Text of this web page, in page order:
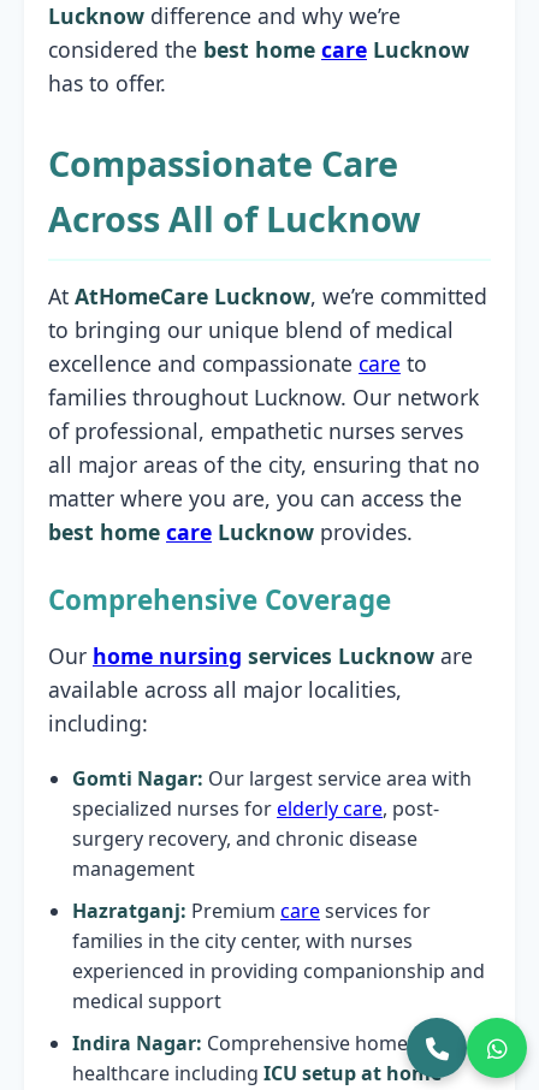
Lucknow difference and why we’re
considered the best home care Lucknow
has to offer.
Compassionate Care
Across All of Lucknow
At AtHomeCare Lucknow, we’re committed
to bringing our unique blend of medical
excellence and compassionate care to
families throughout Lucknow. Our network
of professional, empathetic nurses serves
all major areas of the city, ensuring that no
matter where you are, you can access the
best home care Lucknow provides.
Comprehensive Coverage
Our home nursing services Lucknow are
available across all major localities,
including:
Gomti Nagar: Our largest service area with
specialized nurses forelderly care, post-
surgery recovery, and chronic disease
management
Hazratganj: Premium careservices for
families in the city center, with nurses
experienced in providing companionship and
medical support
Indira Nagar: Comprehensive home
healthcare including ICU setup at home